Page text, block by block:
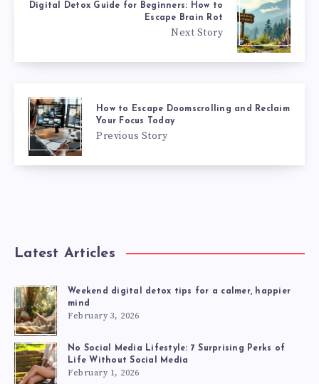
Digital Detox Guide for Beginners: How to
Escape Brain Rot
Next Story
How to Escape Doomscrolling and Reclaim
Your Focus Today
Previous Story
Latest Articles
Weekend digital detox tips for a calmer, happier
mind
February 3, 2026
No Social Media Lifestyle: 7 Surprising Perks of
Life Without Social Media
February 1, 2026